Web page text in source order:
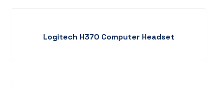
Logitech H370 Computer Headset